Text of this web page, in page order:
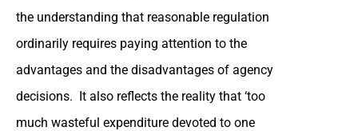
the understanding that reasonable regulation
ordinarily requires paying attention to the
advantages and the disadvantages of agency
decisions. It also reflects the reality that ‘too
much wasteful expenditure devoted to one